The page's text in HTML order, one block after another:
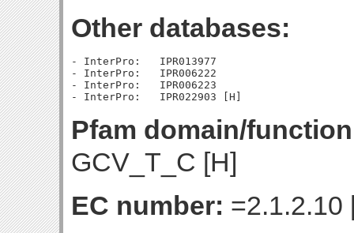
Other databases:
- InterPro:   IPR013977
- InterPro:   IPR006222
- InterPro:   IPR006223
Pfam domain/
GCV_T_C [H]
EC number: =2.1.2.10